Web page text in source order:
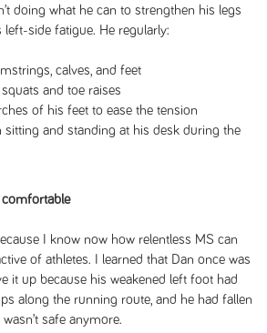
doing what he can to strengthen his legs
side fatigue. He regularly:
calves, and feet
and toe raises
of his feet to ease the tension
sitting and standing at his desk during the
comfortable
I know now how relentless MS can
of athletes. I learned that Dan once was
it up because his weakened left foot had
along the running route, and he had fallen
safe anymore.